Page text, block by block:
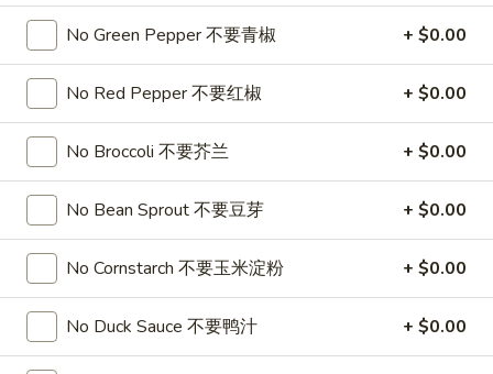
&
Soup
辣
汤
16oz:
32oz:$7.25
A20.
Wonton
云
汤
A20. Wonton Soup 云吞汤
16oz:$4.75
32oz:$8.50
A21.
Vegetable
Tofu
素
A21. Vegetable Tofu Soup 素菜豆腐汤
$5.55
A22.
No Green Pepper 不要青椒 + $0.00
No Red Pepper 不要红椒 + $0.00
No Broccoli 不要芥兰 + $0.00
No Bean Sprout 不要豆芽 + $0.00
No Cornstarch 不要玉米淀粉 + $0.00
No Duck Sauce 不要鸭汁 + $0.00